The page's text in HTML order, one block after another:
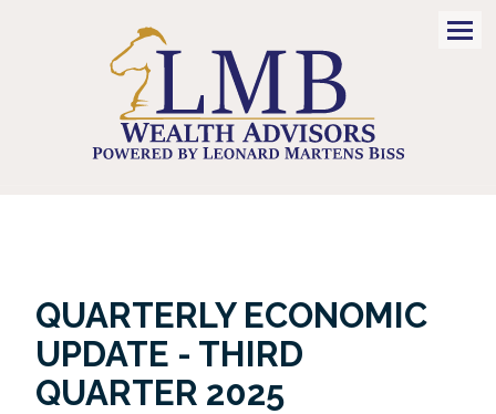
QUARTERLY ECONOMIC
UPDATE - THIRD
QUARTER 2025